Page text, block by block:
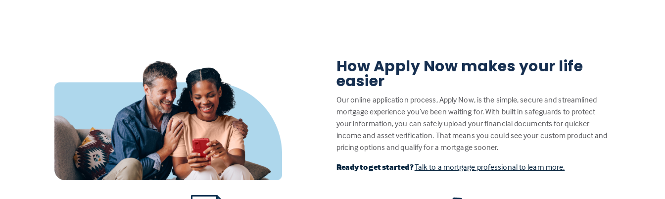
How Apply Now makes your life
easier
Our online application process, Apply Now, is the simple, secure and streamlined
mortgage experience you’ve been waiting for. With built in safeguards to protect
your information, you can safely upload your financial documents for quicker
income and asset verification. That means you could see your custom product and
pricing options and qualify for a mortgage sooner.
Ready to get started?Talk to a mortgage professional to learn more.